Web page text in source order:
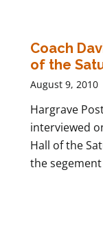
Coach
of the
August 9, 2010
Hargrave
interviewed
Hall of the
the